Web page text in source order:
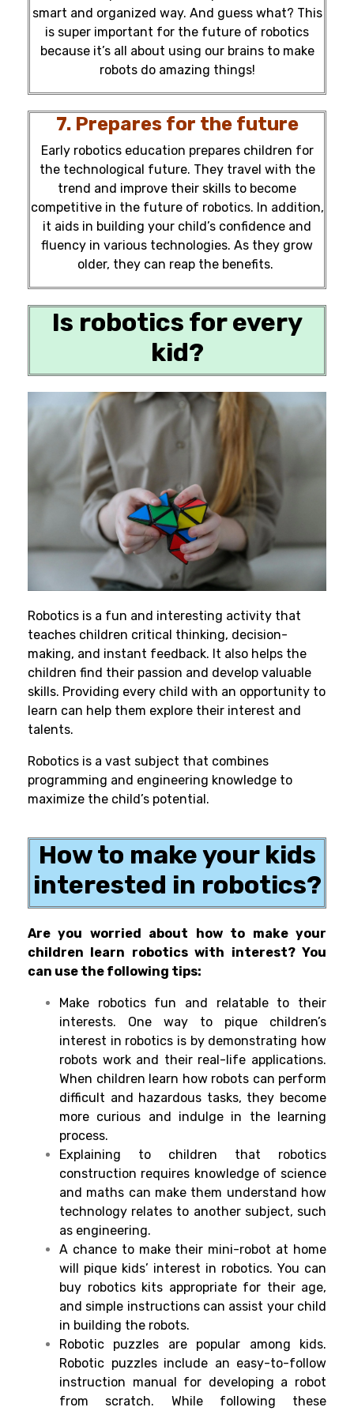
smart and organized way. And guess what? This
is super important for the future of robotics
because it’s all about using our brains to make
robots do amazing things!
7. Prepares for the future
Early robotics education prepares children for
the technological future. They travel with the
trend and improve their skills to become
competitive in thefuture of robotics. In addition,
it aids in building your child’s confidence and
fluency in various technologies. As they grow
older, they can reap the benefits.
Is robotics for every
kid?
Robotics is a fun and interesting activity that
teaches children critical thinking, decision-
making, and instant feedback. It also helps the
children find their passion and develop valuable
skills. Providing every child with an opportunity to
learn can help them explore their interest and
talents.
Robotics is a vast subject that combines
programming and engineering knowledge to
maximize the child’s potential.
How to make your kids
interested in robotics?
Are you worried about how to make your
children learn robotics with interest? You
can use the following tips:
Make robotics fun and relatable to their
interests. One way to pique children’s
interest in robotics is by demonstrating how
robots work and their real-life applications.
When children learn how robots can perform
difficult and hazardous tasks, they become
more curious and indulge in the learning
process.
Explaining to children that robotics
construction requires knowledge of science
and maths can make them understand how
technology relates to another subject, such
as engineering.
A chance to make their mini-robot at home
will pique kids’ interest in robotics. You can
buy robotics kits appropriate for their age,
and simple instructions can assist your child
in building the robots.
Robotic puzzles are popular among kids.
Robotic puzzles include an easy-to-follow
instruction manual for developing a robot
from scratch. While following these